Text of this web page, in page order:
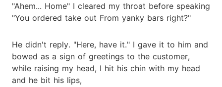
"Ahem... Home" I cleared my throat before speaking
"You ordered take out From yanky bars right?"
He didn't reply. "Here, have it." I gave it to him and
bowed as a sign of greetings to the customer,
while raising my head, I hit his chin with my head
and he bit his lips,